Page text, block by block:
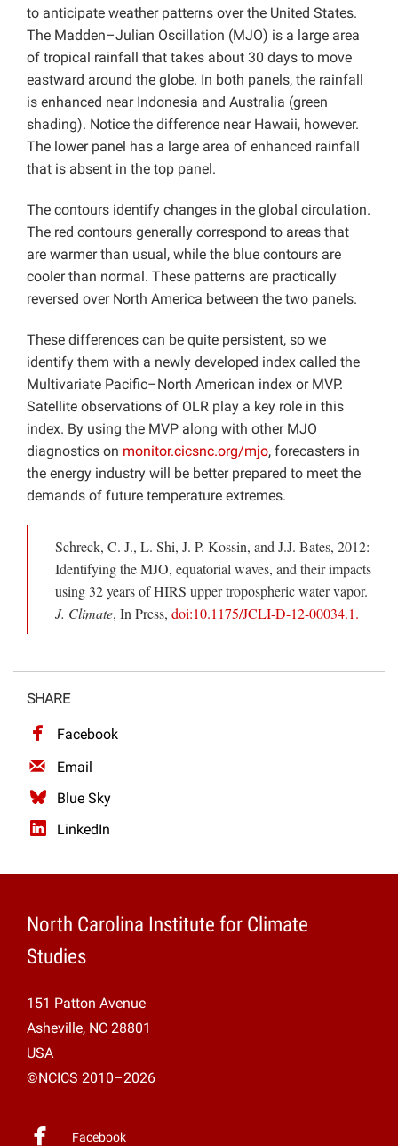
to anticipate weather patterns over the United States.
The Madden–Julian Oscillation (MJO) is a large area
of tropical rainfall that takes about 30 days to move
eastward around the globe. In both panels, the rainfall
is enhanced near Indonesia and Australia (green
shading). Notice the difference near Hawaii, however.
The lower panel has a large area of enhanced rainfall
that is absent in the top panel.
The contours identify changes in the global circulation.
The red contours generally correspond to areas that
are warmer than usual, while the blue contours are
cooler than normal. These patterns are practically
reversed over North America between the two panels.
These differences can be quite persistent, so we
identify them with a newly developed index called the
Multivariate Pacific–North American index or MVP.
Satellite observations of OLR play a key role in this
index. By using the MVP along with other MJO
diagnostics on monitor.cicsnc.org/mjo, forecasters in
the energy industry will be better prepared to meet the
demands of future temperature extremes.
Schreck, C. J., L. Shi, J. P. Kossin, and J.J. Bates, 2012:
Identifying the MJO, equatorial waves, and their impacts
using 32 years of HIRS upper tropospheric water vapor.
J. Climate, In Press, doi:10.1175/JCLI-D-12-00034.1.
SHARE
Facebook
Email
Blue Sky
LinkedIn
North Carolina Institute for Climate
Studies
151 Patton Avenue
Asheville, NC 28801
USA
©NCICS 2010–2026
Facebook